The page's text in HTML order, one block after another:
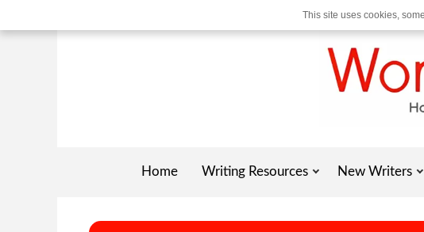
Home Writing Resources New Writers
This site uses cookies,